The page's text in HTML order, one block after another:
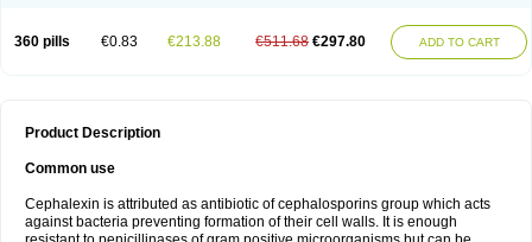
360 pills €0.83 €213.88 €511.68 €297.80 ADD TO CART
Product Description
Common use
Cephalexin is attributed as antibiotic of cephalosporins group which acts
against bacteria preventing formation of their cell walls. It is enough